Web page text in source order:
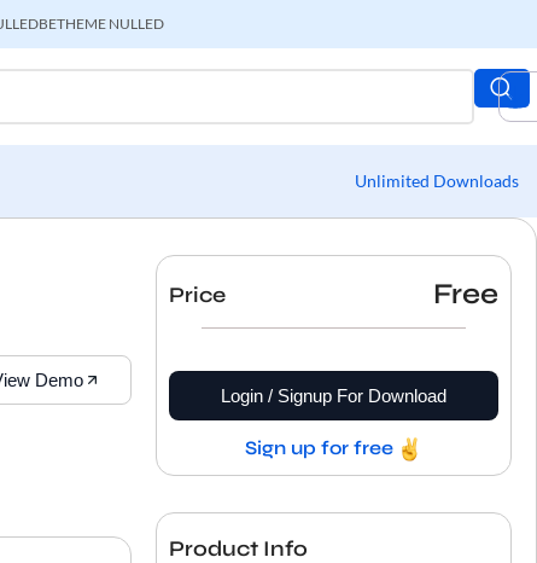
BETHEME NULLED
Unlimited Downloads
Demo
Price Free
Login / Signup For Download
Sign up for free
Product Info